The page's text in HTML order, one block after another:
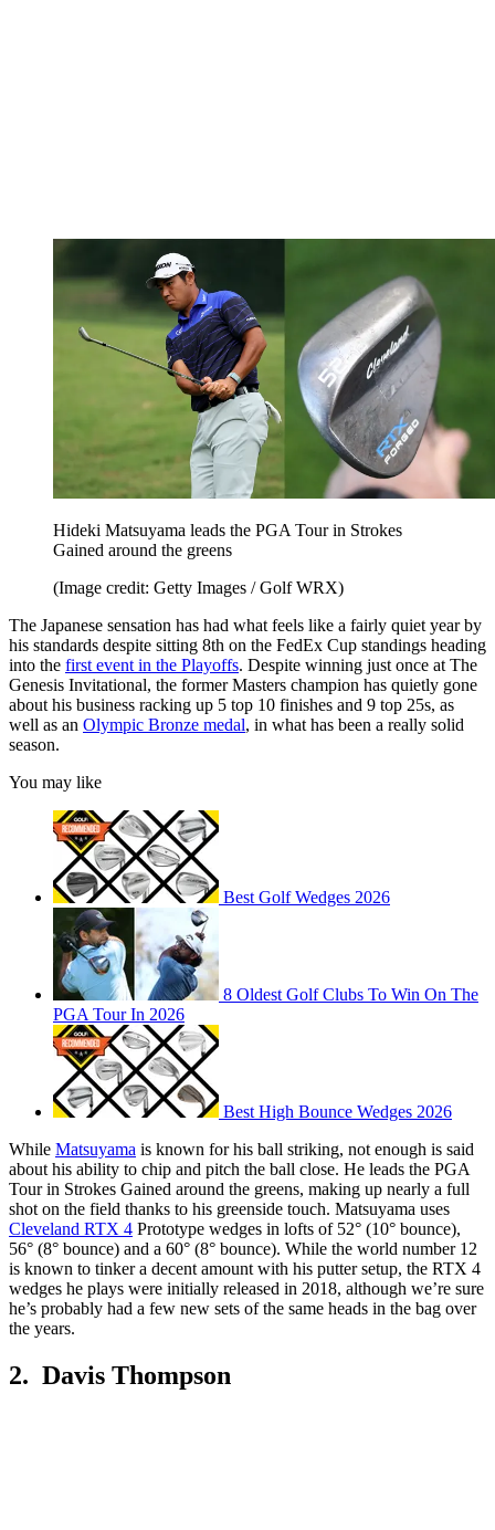
Hideki Matsuyama leads the PGA Tour in Strokes
Gained around the greens
(Image credit: Getty Images / Golf WRX)
The Japanese sensation has had what feels like a fairly quiet year by
his standards despite sitting 8th on the FedEx Cup standings heading
into the first event in the Playoffs. Despite winning just once at The
Genesis Invitational, the former Masters champion has quietly gone
about his business racking up 5 top 10 finishes and 9 top 25s, as
well as an Olympic Bronze medal, in what has been a really solid
season.
You may like
Best Golf Wedges 2026
8 Oldest Golf Clubs To Win On The
PGA Tour In 2026
Best High Bounce Wedges 2026
While Matsuyama is known for his ball striking, not enough is said
about his ability to chip and pitch the ball close. He leads the PGA
Tour in Strokes Gained around the greens, making up nearly a full
shot on the field thanks to his greenside touch. Matsuyama uses
Cleveland RTX 4 Prototype wedges in lofts of 52° (10° bounce),
56° (8° bounce) and a 60° (8° bounce). While the world number 12
is known to tinker a decent amount with his putter setup, the RTX 4
wedges he plays were initially released in 2018, although we’re sure
he’s probably had a few new sets of the same heads in the bag over
the years.
2. Davis Thompson